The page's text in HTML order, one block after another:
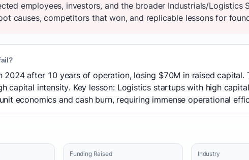
employees, investors, and the broader Industrials/Logistics
causes, competitors that won, and replicable lessons for
2024 after 10 years of operation, losing $70M in raised capital.
capital intensity. Key lesson: Logistics startups with high
economics and cash burn, requiring immense operational
Funding Raised Industry